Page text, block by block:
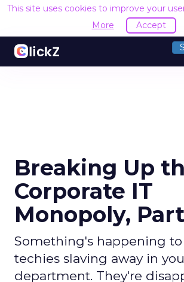
This site uses cookies to improve your
More
Accept
Breaking Up
Corporate IT
Monopoly, Part
Something's happening
techies slaving away in
department. They're